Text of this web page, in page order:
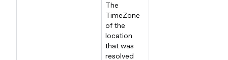
The
TimeZone
of the
location
that was
resolved